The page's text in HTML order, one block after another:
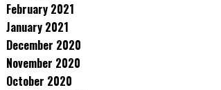
February 2021
January 2021
December 2020
November 2020
October 2020